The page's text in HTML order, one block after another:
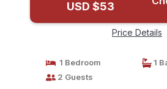
USD $53
Price Details
1 Bedroom
1
2 Guests